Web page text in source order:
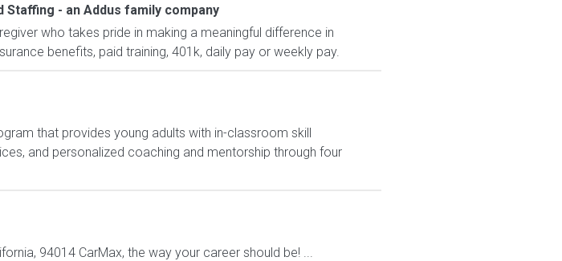
Staffing - an Addus family company
who takes pride in making a meaningful difference in
benefits, paid training, 401k, daily pay or weekly pay.
that provides young adults with in-classroom skill
and personalized coaching and mentorship through four
94014 CarMax, the way your career should be! ...